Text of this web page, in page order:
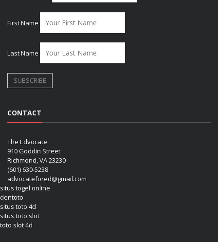
First Name
Last Name
CONTACT
The Edvocate
910 Goddin Street
Richmond, VA 23230
(601) 630-5238
advocatefored@gmail.com
situs togel online
dentoto
situs toto 4d
situs toto slot
toto slot 4d